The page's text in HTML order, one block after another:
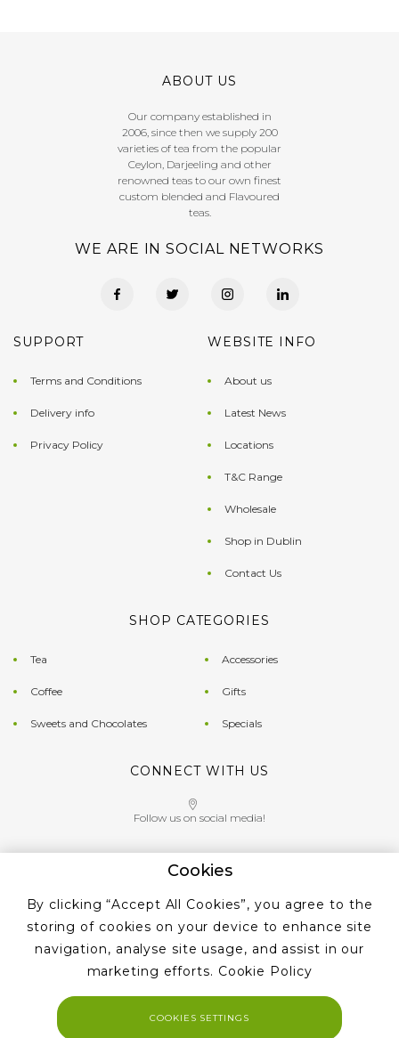
ABOUT US
Our company established in
2006, since then we supply 200
varieties of tea from the popular
Ceylon, Darjeeling and other
renowned teas to our own finest
custom blended and Flavoured
teas.
WE ARE IN SOCIAL NETWORKS
SUPPORT
Terms and Conditions
Delivery info
Privacy Policy
WEBSITE INFO
About us
Latest News
Locations
T&C Range
Wholesale
Shop in Dublin
Contact Us
SHOP CATEGORIES
Tea
Coffee
Sweets and Chocolates
Accessories
Gifts
Specials
CONNECT WITH US
Follow us on social media!
+353 ‭1 405 4956‬
Cookies
By clicking “Accept All Cookies”, you agree to the
storing of cookies on your device to enhance site
navigation, analyse site usage, and assist in our
marketing efforts. Cookie Policy
COOKIES SETTINGS